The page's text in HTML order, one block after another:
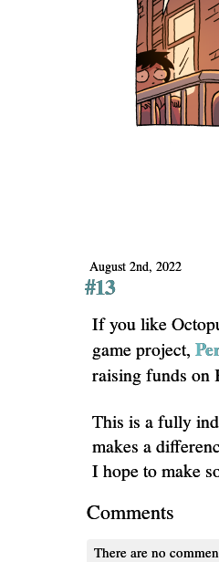
August 2nd, 2022
#13
If you like
game project,
raising funds on
This is a fully
makes a
I hope to make
Comments
There are no